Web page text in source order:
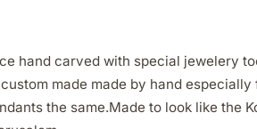
hand carved with special jewelery
made made by hand
the same.Made to look like the